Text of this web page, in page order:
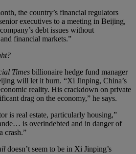
the country’s financial regulators
executives to a meeting in Beijing,
debt issues without
financial markets.”
Times billionaire hedge fund manager
will let it burn. “Xi Jinping, China’s
reality. His crackdown on private
drag on the economy,” he says.
is real estate, particularly housing,”
is overindebted and in danger of
crash.”
doesn’t seem to be in Xi Jinping’s